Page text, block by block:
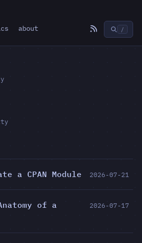
about /
a CPAN Module 2026-07-21
of a
2026-07-17